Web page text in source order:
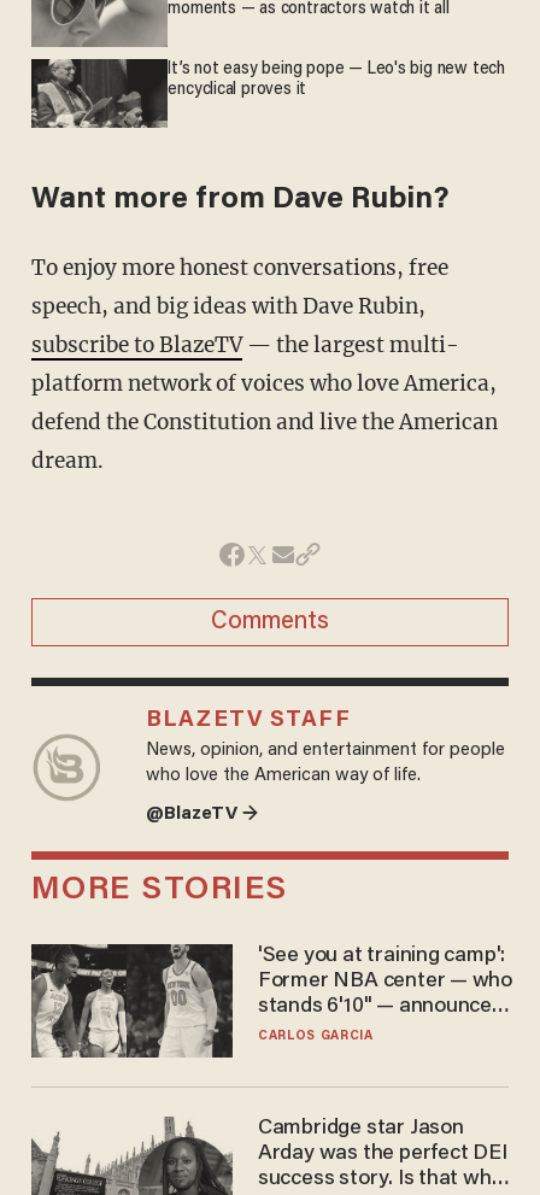
moments — as contractors watch it all
It’s not easy being pope — Leo's big new tech
encyclical proves it
Want more from Dave Rubin?
To enjoy more honest conversations, free
speech, and big ideas with Dave Rubin,
subscribe to BlazeTV— the largest multi-
platform network of voices who love America,
defend the Constitution and live the American
dream.
Comments
BLAZETV STAFF
News, opinion, and entertainment for people
who love the American way of life.
@BlazeTV →
MORE STORIES
'See you at training camp':
Former NBA center — who
stands 6'10" — announces
he's ready to play in the
CARLOS GARCIA
Cambridge star Jason
Arday was the perfect DEI
success story. Is that why